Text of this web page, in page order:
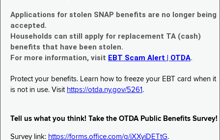
Applications for stolen SNAP benefits are no longer being
accepted.
Households can still apply for replacement TA (cash)
benefits that have been stolen.
For more information, visit EBT Scam Alert | OTDA.
Protect your benefits. Learn how to freeze your EBT card when it
is not in use. Visit https://otda.ny.gov/5261 .
Tell us what you think! Take the OTDA Public Benefits Survey!
Survey link: https://forms.office.com/g/iXXyiDETtG.